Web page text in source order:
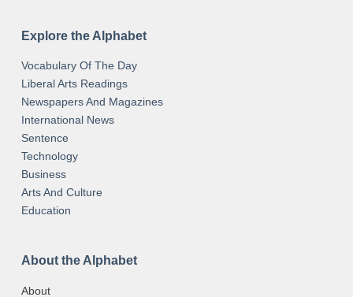
Explore the Alphabet
Vocabulary Of The Day
Liberal Arts Readings
Newspapers And Magazines
International News
Sentence
Technology
Business
Arts And Culture
Education
About the Alphabet
About